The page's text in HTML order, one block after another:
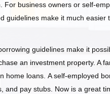
For business owners or self-
guidelines make it much
guidelines make it
an investment property. A
home loans. A self-employed
and pay stubs. Now is a great